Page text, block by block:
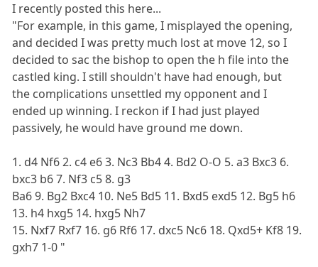
I recently posted this here...
"For example, in this game, I misplayed the opening,
and decided I was pretty much lost at move 12, so I
decided to sac the bishop to open the h file into the
castled king. I still shouldn't have had enough, but
the complications unsettled my opponent and I
ended up winning. I reckon if I had just played
passively, he would have ground me down.
1. d4 Nf6 2. c4 e6 3. Nc3 Bb4 4. Bd2 O-O 5. a3 Bxc3 6.
bxc3 b6 7. Nf3 c5 8. g3
Ba6 9. Bg2 Bxc4 10. Ne5 Bd5 11. Bxd5 exd5 12. Bg5 h6
13. h4 hxg5 14. hxg5 Nh7
15. Nxf7 Rxf7 16. g6 Rf6 17. dxc5 Nc6 18. Qxd5+ Kf8 19.
gxh7 1-0 "